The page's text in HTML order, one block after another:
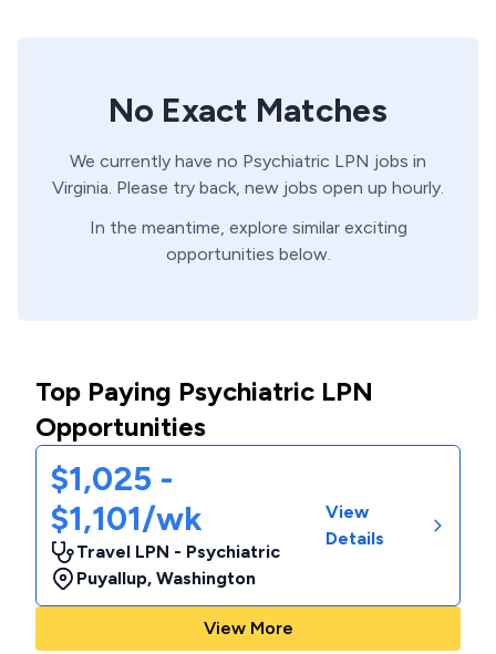
No Exact Matches
We currently have no Psychiatric LPN jobs in
Virginia. Please try back, new jobs open up hourly.
In the meantime, explore similar exciting
opportunities below.
Top Paying Psychiatric LPN
Opportunities
$1,025 -
$1,101/wk
Travel LPN - Psychiatric
Puyallup, Washington
View
Details
View More